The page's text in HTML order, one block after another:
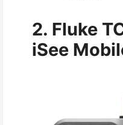
2. Fluke
iSee